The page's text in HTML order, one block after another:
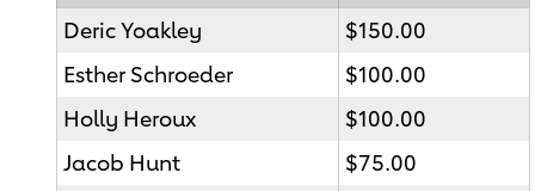
Deric Yoakley
$150.00
Esther Schroeder
$100.00
Holly Heroux
$100.00
Jacob Hunt
$75.00